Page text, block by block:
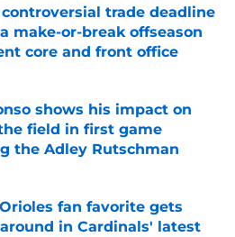
trade deadline
make-or-break offseason
core and front office
shows his impact on
field in first game
the Adley Rutschman
on Invalid Date
fan favorite gets
in Cardinals' latest